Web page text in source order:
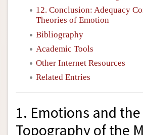
12. Conclusion: Adequacy
Theories of Emotion
Bibliography
Academic Tools
Other Internet Resources
Related Entries
1. Emotions and the
Topography of the